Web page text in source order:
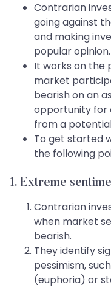
Contrarian
going against
and making
popular opinion.
It works on the
market
bearish on an
opportunity for
from a
To get started
the following
1. Extreme
Contrarian
when market
bearish.
They identify
pessimism,
(euphoria) or